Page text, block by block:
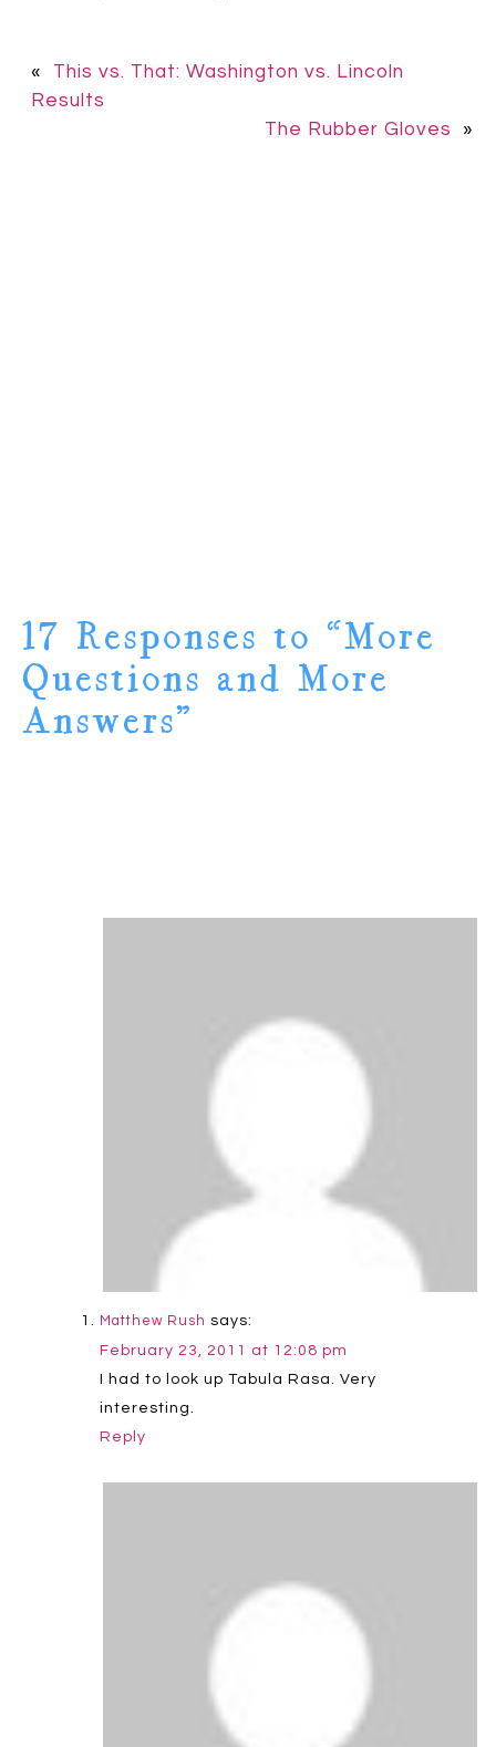
« This vs. That: Washington vs. Lincoln
Results
The Rubber Gloves
»
17 Responses to “More
Questions and More
Answers”
Matthew Rush says:
February 23, 2011 at 12:08 pm
I had to look up Tabula Rasa. Very
interesting.
Reply